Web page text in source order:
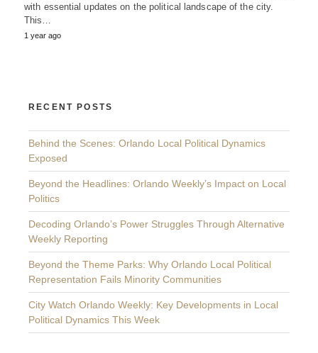
with essential updates on the political landscape of the city.
This…
1 year ago
RECENT POSTS
Behind the Scenes: Orlando Local Political Dynamics
Exposed
Beyond the Headlines: Orlando Weekly’s Impact on Local
Politics
Decoding Orlando’s Power Struggles Through Alternative
Weekly Reporting
Beyond the Theme Parks: Why Orlando Local Political
Representation Fails Minority Communities
City Watch Orlando Weekly: Key Developments in Local
Political Dynamics This Week